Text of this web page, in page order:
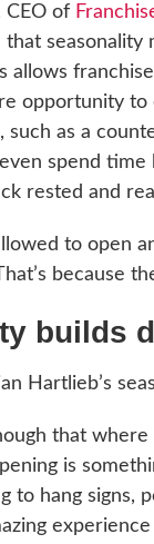
CEO of
seasonality
allows
opportunity
such as a
spend time
rested and
to open
because
builds
Hartlieb’s
that
is
to hang signs,